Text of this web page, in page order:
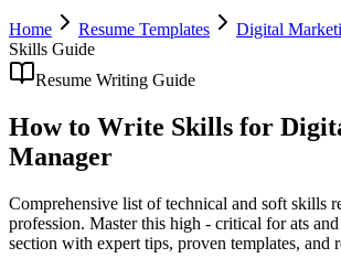
Home Resume Templates
Digital
Skills Guide
Resume Writing Guide
How to Write Skills for
Manager
Comprehensive list of technical and soft skills
profession. Master this high - critical for ats
section with expert tips, proven templates, and